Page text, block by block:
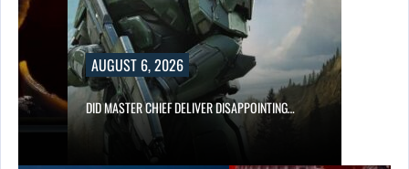
AUGUST 6, 2026
DID MASTER CHIEF DELIVER DISAPPOINTING…